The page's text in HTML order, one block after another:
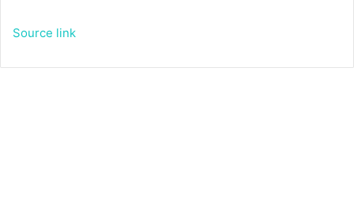
Source link